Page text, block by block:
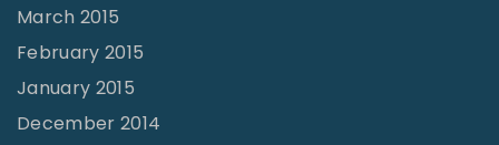
March 2015
February 2015
January 2015
December 2014